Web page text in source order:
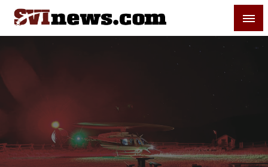
Skip
content
Your Source For Local and Regional News